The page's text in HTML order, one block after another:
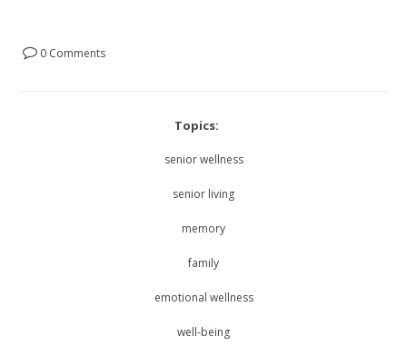
0 Comments
Topics:
senior wellness
senior living
memory
family
emotional wellness
well-being